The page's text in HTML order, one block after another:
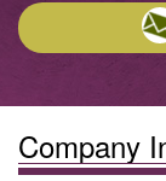
Company